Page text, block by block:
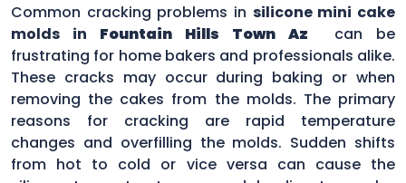
Common cracking problems in silicone mini cake
molds in Fountain Hills Town Az
can be
frustrating for home bakers and professionals alike.
These cracks may occur during baking or when
removing the cakes from the molds. The primary
reasons for cracking are rapid temperature
changes and overfilling the molds. Sudden shifts
from hot to cold or vice versa can cause the